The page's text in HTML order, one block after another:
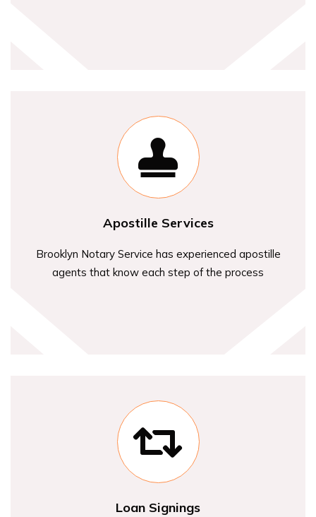
Apostille Services
Brooklyn Notary Service has experienced apostille
agents that know each step of the process
Loan Signings